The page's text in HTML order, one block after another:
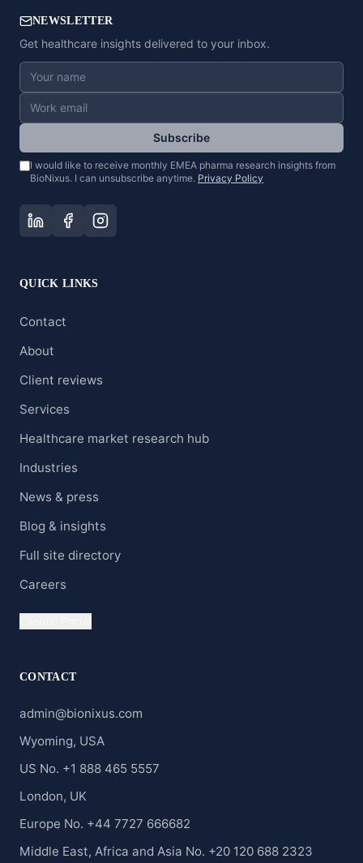
NEWSLETTER
Get healthcare insights delivered to your inbox.
Subscribe
I would like to receive monthly EMEA pharma research insights from
BioNixus. I can unsubscribe anytime. Privacy Policy
QUICK LINKS
Contact
About
Client reviews
Services
Healthcare market research hub
Industries
News & press
Blog & insights
Full site directory
Careers
CONTACT
admin@bionixus.com
Wyoming, USA
US No. +1 888 465 5557
London, UK
Europe No. +44 7727 666682
Middle East, Africa and Asia No. +20 120 688 2323